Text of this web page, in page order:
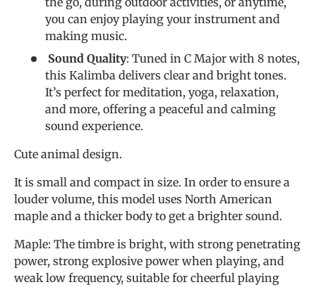
you can enjoy playing your instrument and
making music.
Sound Quality: Tuned in C Major with 8 notes,
this Kalimba delivers clear and bright tones.
It’s perfect for meditation, yoga, relaxation,
and more, offering a peaceful and calming
sound experience.
Cute animal design.
It is small and compact in size. In order to ensure a
louder volume, this model uses North American
maple and a thicker body to get a brighter sound.
Maple: The timbre is bright, with strong penetrating
power, strong explosive power when playing, and
weak low frequency, suitable for cheerful playing